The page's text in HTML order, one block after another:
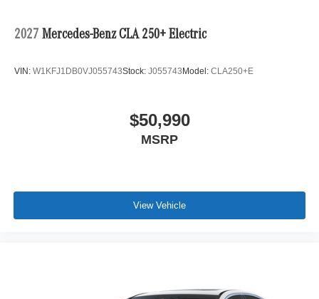
2027 Mercedes-Benz CLA 250+ Electric
VIN: W1KFJ1DB0VJ055743Stock: J055743Model: CLA250+E
$50,990
MSRP
View Vehicle